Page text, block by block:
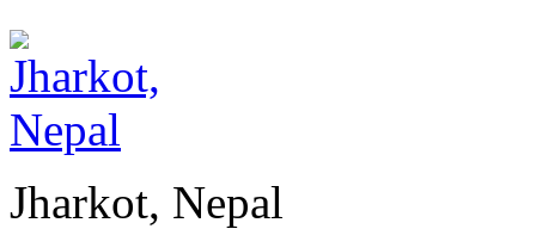
Jharkot, Nepal